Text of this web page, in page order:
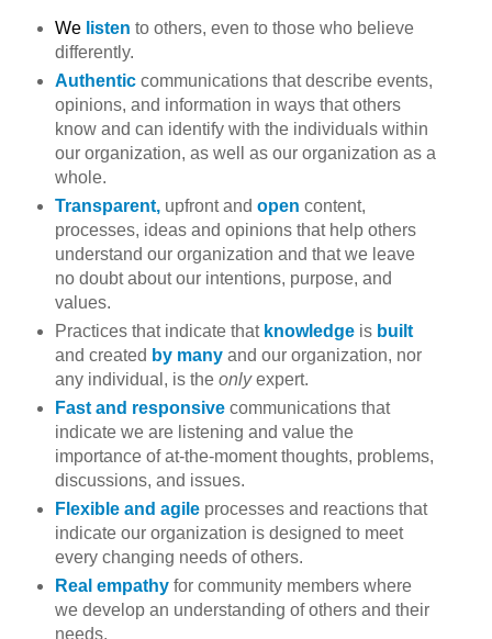
We listen to others, even to those who believe
differently.
Authentic communications that describe events,
opinions, and information in ways that others
know and can identify with the individuals within
our organization, as well as our organization as a
whole.
Transparent, upfront and open content,
processes, ideas and opinions that help others
understand our organization and that we leave
no doubt about our intentions, purpose, and
values.
Practices that indicate that knowledgeis built
and created by manyand our organization, nor
any individual, is the onlyexpert.
Fast and responsivecommunications that
indicate we are listening and value the
importance of at-the-moment thoughts, problems,
discussions, and issues.
Flexible and agileprocesses and reactions that
indicate our organization is designed to meet
every changing needs of others.
Real empathyfor community members where
we develop an understanding of others and their
needs.